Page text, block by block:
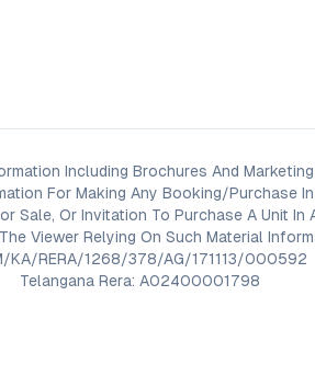
Including Brochures And
For Making Any Booking/Purchase
Sale, Or Invitation To Purchase A Unit
Viewer Relying On Such Material
KA/RERA/1268/378/AG/171113/000592
Telangana Rera: A02400001798